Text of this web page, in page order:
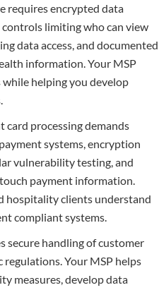
requires encrypted data
controls limiting who can view
data access, and documented
information. Your MSP
helping you develop
card processing demands
systems, encryption
vulnerability testing, and
payment information.
hospitality clients understand
compliant systems.
secure handling of customer
Your MSP helps
measures, develop data